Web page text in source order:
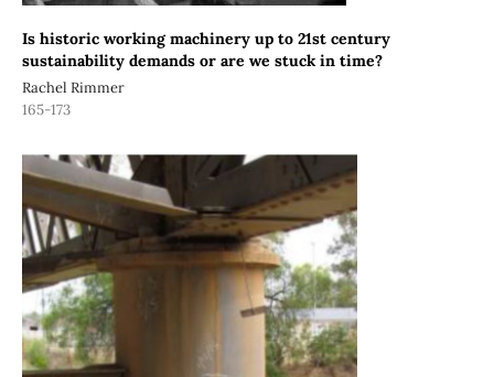
Is historic working machinery up to 21st century
sustainability demands or are we stuck in time?
Rachel Rimmer
165-173